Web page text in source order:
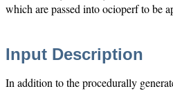
which are passed into ocioperf to be
Input Description
In addition to the procedurally